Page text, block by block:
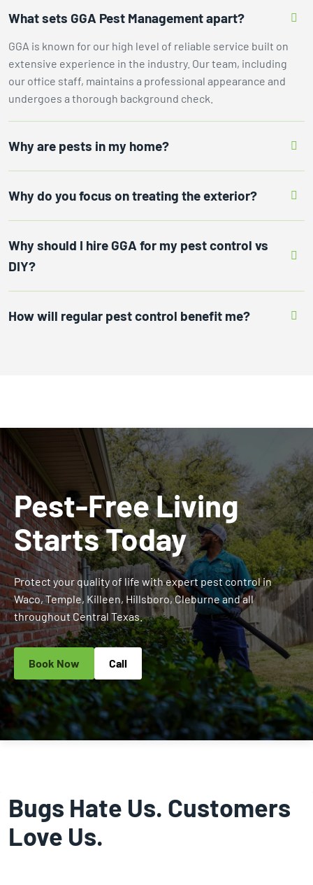
What sets GGA Pest Management apart?
GGA is known for our high level of reliable service built on
extensive experience in the industry. Our team, including
our office staff, maintains a professional appearance and
undergoes a thorough background check.
Why are pests in my home?
Why do you focus on treating the exterior?
Why should I hire GGA for my pest control vs
DIY?
How will regular pest control benefit me?
Pest-Free Living
Starts Today
Protect your quality of life with expert pest control in
Waco, Temple, Killeen, Hillsboro, Cleburne and all
throughout Central Texas.
Book Now Call
Bugs Hate Us. Customers
Love Us.